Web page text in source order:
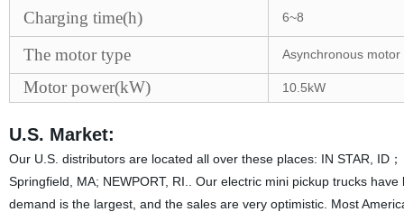
Charging time(h) 6~8
The motor type Asynchronous motor
Motor power(kW) 10.5kW
U.S. Market:
Our U.S. distributors are located all over these places: IN STAR, ID
Springfield, MA; NEWPORT, RI.. Our electric mini pickup trucks
demand is the largest, and the sales are very optimistic. Most